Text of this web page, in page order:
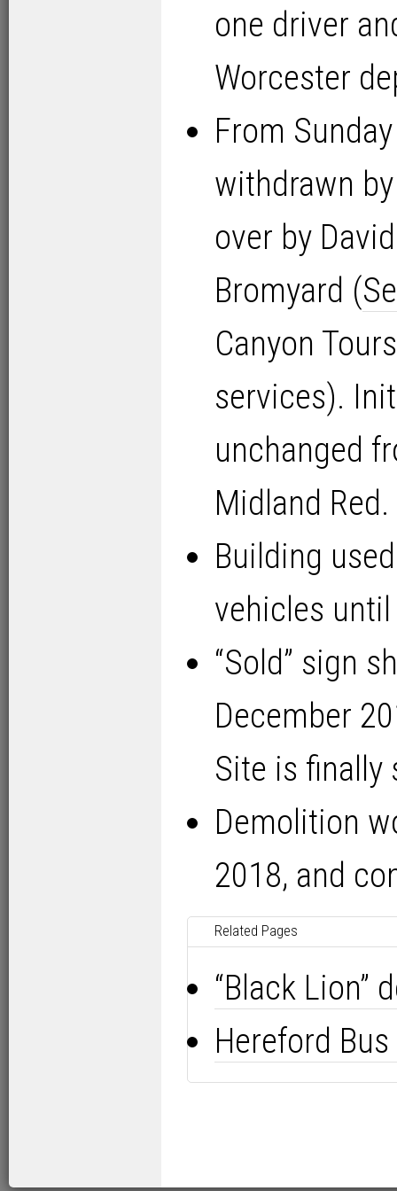
one driver
Worcester
From
withdrawn
over by
Bromyard (
Canyon
services).
unchanged
Midland Red.
Building
vehicles
“Sold” sign
December
Site is
Demolition
2018, and
Related Pages
“Black Lion”
Hereford